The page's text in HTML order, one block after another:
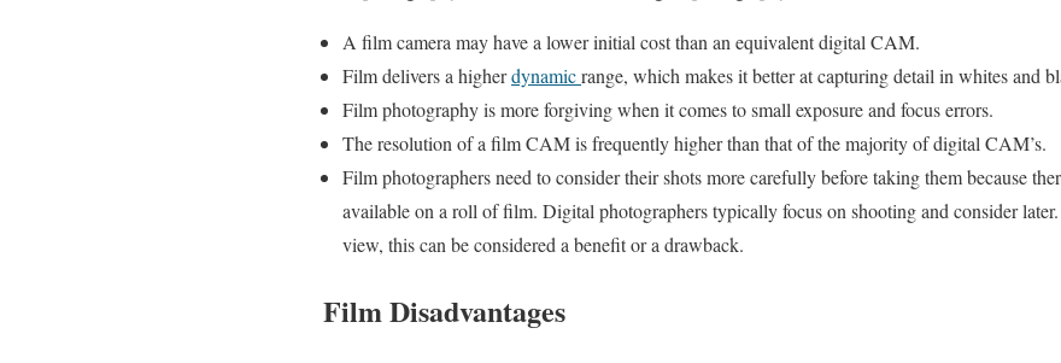
A film camera may have a lower initial cost than an equivalent digital CAM.
Film delivers a higherdynamicrange, which makes it better at capturing detail in whites and
Film photography is more forgiving when it comes to small exposure and focus errors.
The resolution of a film CAM is frequently higher than that of the majority of digital CAM’s.
Film photographers need to consider their shots more carefully before taking them because
available on a roll of film. Digital photographers typically focus on shooting and consider
view, this can be considered a benefit or a drawback.
Film Disadvantages